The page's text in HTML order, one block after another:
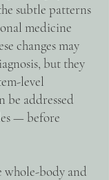
subtle patterns
medicine
changes may
but they
level
be addressed
— before
whole-body and